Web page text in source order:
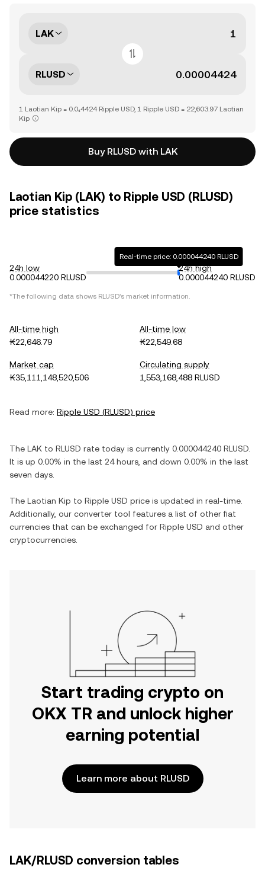
LAK
RLUSD
1 Laotian Kip = 0.0₄4424 Ripple USD, 1 Ripple USD = 22,603.97 Laotian
Kip
Buy RLUSD with LAK
Laotian Kip (LAK) to Ripple USD (RLUSD)
price statistics
24h low
0.000044220 RLUSD
Real-time price: 0.000044240 RLUSD
24h high
0.000044240 RLUSD
*The following data shows RLUSD's market information.
All-time high
₭22,646.79
All-time low
₭22,549.68
Market cap
₭35,111,148,520,506
Circulating supply
1,553,168,488 RLUSD
Read more: Ripple USD (RLUSD) price
The LAK to RLUSD rate today is currently 0.000044240 RLUSD
It is up 0.00% in the last 24 hours, and down 0.00% in the last
seven days.
The Laotian Kip to Ripple USD price is updated in real-time.
Additionally, our converter tool features a list of other fiat
currencies that can be exchanged for Ripple USD and other
cryptocurrencies.
Start trading crypto on
OKX TR and unlock higher
earning potential
Learn more about RLUSD
LAK/RLUSD conversion tables